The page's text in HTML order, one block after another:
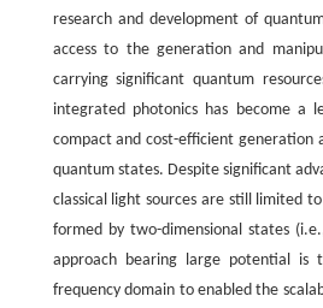
research and development of
access to the generation and
carrying significant quantum
integrated photonics has become a
compact and cost-efficient generation
quantum states. Despite significant
classical light sources are still limited
formed by two-dimensional states
approach bearing large potential
frequency domain to enabled the